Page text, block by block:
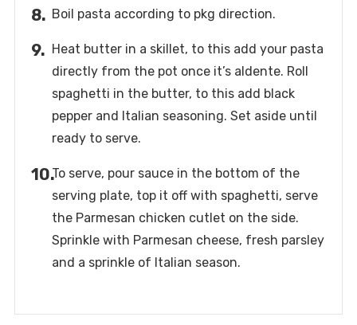
Boil pasta according to pkg direction.
Heat butter in a skillet, to this add your pasta
directly from the pot once it’s aldente. Roll
spaghetti in the butter, to this add black
pepper and Italian seasoning. Set aside until
ready to serve.
To serve, pour sauce in the bottom of the
serving plate, top it off with spaghetti, serve
the Parmesan chicken cutlet on the side.
Sprinkle with Parmesan cheese, fresh parsley
and a sprinkle of Italian season.